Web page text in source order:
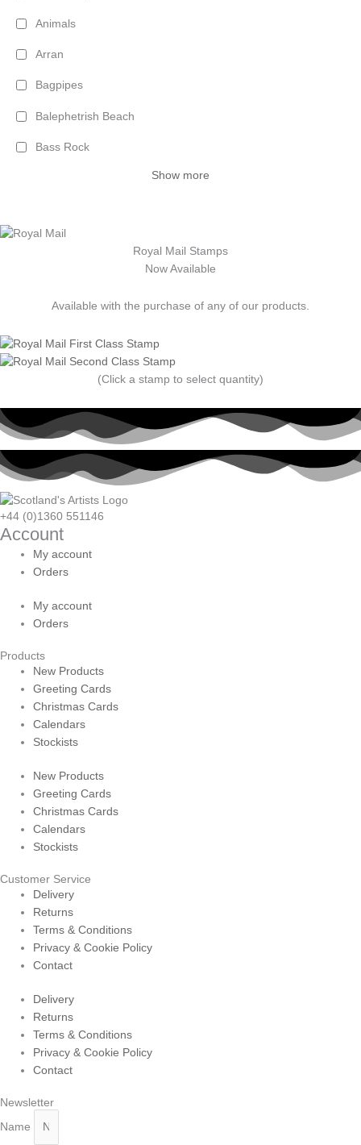
Animals
Arran
Bagpipes
Balephetrish Beach
Bass Rock
Show more
Royal Mail Stamps
Now Available
Available with the purchase of any of our products.
(Click a stamp to select quantity)
+44 (0)1360 551146
Account
My account
Orders
My account
Orders
Products
New Products
Greeting Cards
Christmas Cards
Calendars
Stockists
New Products
Greeting Cards
Christmas Cards
Calendars
Stockists
Customer Service
Delivery
Returns
Terms & Conditions
Privacy & Cookie Policy
Contact
Delivery
Returns
Terms & Conditions
Privacy & Cookie Policy
Contact
Newsletter
Name